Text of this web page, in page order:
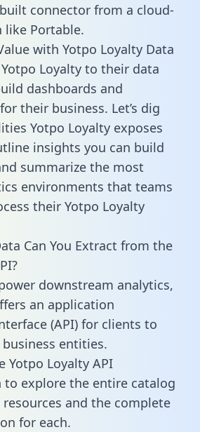
connector from a cloud-
Portable.
with Yotpo Loyalty Data
Loyalty to their data
dashboards and
their business. Let’s dig
Yotpo Loyalty exposes
insights you can build
summarize the most
environments that teams
their Yotpo Loyalty
Can You Extract from the
downstream analytics,
an application
(API) for clients to
entities.
Yotpo Loyalty API
explore the entire catalog
resources and the complete
for each.